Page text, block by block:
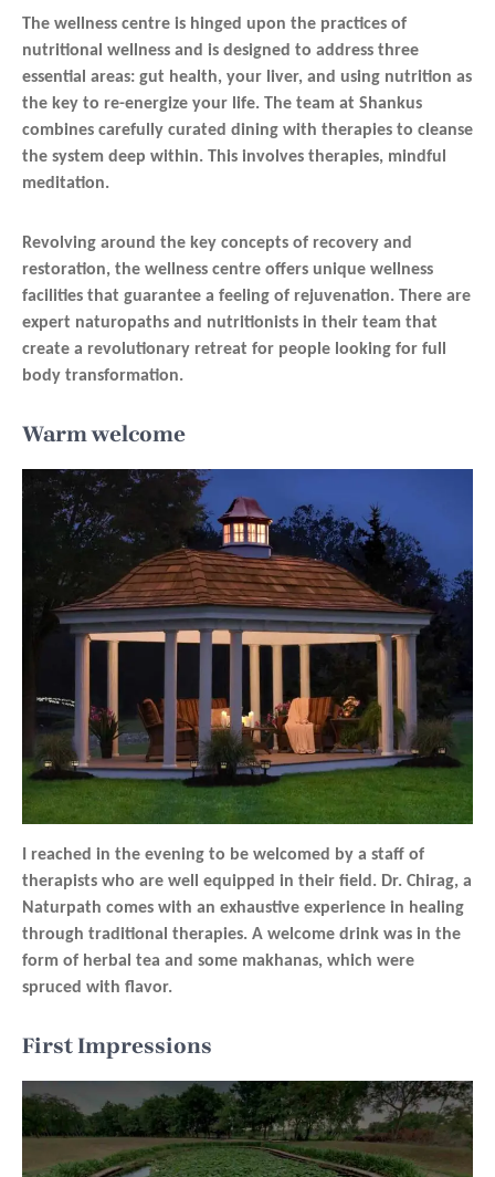
The wellness centre is hinged upon the practices of
nutritional wellness and is designed to address three
essential areas: gut health, your liver, and using nutrition as
the key to re-energize your life. The team at Shankus
combines carefully curated dining with therapies to cleanse
the system deep within. This involves therapies, mindful
meditation.
Revolving around the key concepts of recovery and
restoration, the wellness centre offers unique wellness
facilities that guarantee a feeling of rejuvenation. There are
expert naturopaths and nutritionists in their team that
create a revolutionary retreat for people looking for full
body transformation.
Warm welcome
I reached in the evening to be welcomed by a staff of
therapists who are well equipped in their field. Dr. Chirag, a
Naturpath comes with an exhaustive experience in healing
through traditional therapies. A welcome drink was in the
form of herbal tea and some makhanas, which were
spruced with flavor.
First Impressions